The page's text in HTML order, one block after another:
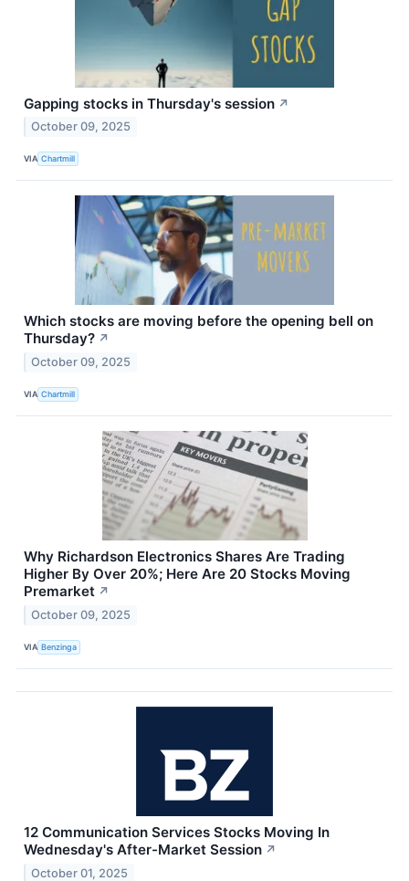
Gapping stocks in Thursday's session ↗
October 09, 2025
VIA Chartmill
Which stocks are moving before the opening bell on
Thursday? ↗
October 09, 2025
VIA Chartmill
Why Richardson Electronics Shares Are Trading
Higher By Over 20%; Here Are 20 Stocks Moving
Premarket ↗
October 09, 2025
VIA Benzinga
12 Communication Services Stocks Moving In
Wednesday's After-Market Session ↗
October 01, 2025